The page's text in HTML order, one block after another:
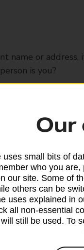
name or
is you?
name
in their letterbox
else's name
Our
uses small bits of
who you
our site. Some of
others can be
uses explained in
all non-essential
still be used. To